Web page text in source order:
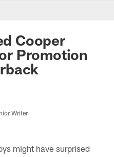
Cooper
Promotion
Writer
might have surprised